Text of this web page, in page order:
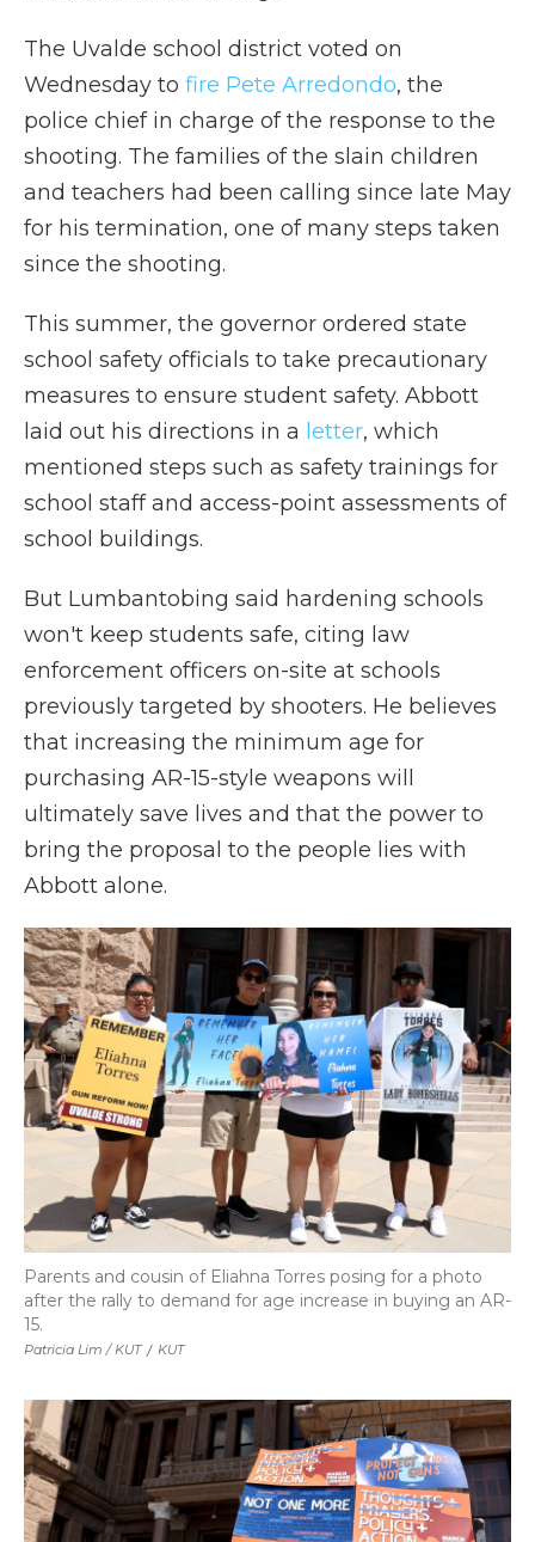
The Uvalde school district voted on
Wednesday to fire Pete Arredondo, the
police chief in charge of the response to the
shooting. The families of the slain children
and teachers had been calling since late May
for his termination, one of many steps taken
since the shooting.
This summer, the governor ordered state
school safety officials to take precautionary
measures to ensure student safety. Abbott
laid out his directions in a letter, which
mentioned steps such as safety trainings for
school staff and access-point assessments of
school buildings.
But Lumbantobing said hardening schools
won't keep students safe, citing law
enforcement officers on-site at schools
previously targeted by shooters. He believes
that increasing the minimum age for
purchasing AR-15-style weapons will
ultimately save lives and that the power to
bring the proposal to the people lies with
Abbott alone.
Patricia Lim / KUT / KUT
Parents and cousin of Eliahna Torres posing for a photo
after the rally to demand for age increase in buying an AR-
15.